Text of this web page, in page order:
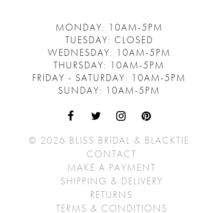
MONDAY: 10AM-5PM
TUESDAY: CLOSED
WEDNESDAY: 10AM-5PM
THURSDAY: 10AM-5PM
FRIDAY - SATURDAY: 10AM-5PM
SUNDAY: 10AM-5PM
© 2026 BLISS BRIDAL & BLACKTIE
CONTACT
MAKE A PAYMENT
SHIPPING & DELIVERY
RETURNS
TERMS & CONDITIONS